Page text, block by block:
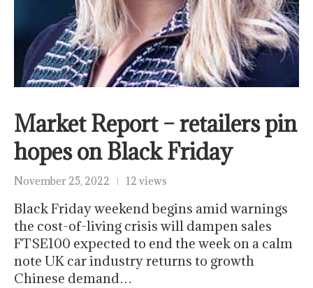
Market Report – retailers pin
hopes on Black Friday
November 25, 2022 12 views
Black Friday weekend begins amid warnings
the cost-of-living crisis will dampen sales
FTSE100 expected to end the week on a calm
note UK car industry returns to growth
Chinese demand…